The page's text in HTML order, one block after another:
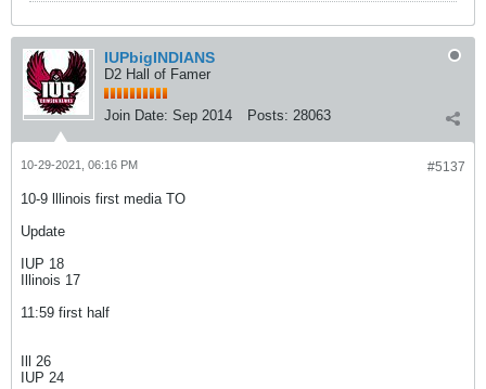
IUPbigINDIANS
D2 Hall of Famer
Join Date: Sep 2014 Posts: 28063
#5137
10-29-2021, 06:16 PM
10-9 lllinois first media TO
Update
IUP 18
Illinois 17
11:59 first half
Ill 26
IUP 24